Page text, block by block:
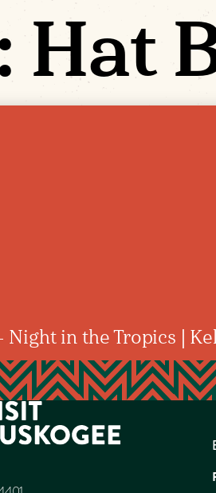
Hat
Night in the Tropics |